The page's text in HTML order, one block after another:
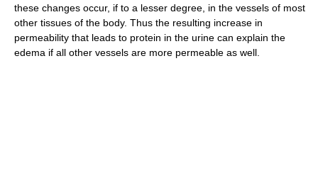
these changes occur, if to a lesser degree, in the vessels of most
other tissues of the body. Thus the resulting increase in
permeability that leads to protein in the urine can explain the
edema if all other vessels are more permeable as well.